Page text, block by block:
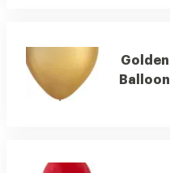
Golden
Balloon